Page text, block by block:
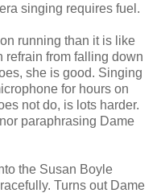
singing requires fuel.
running than it is like
refrain from falling down
she is good. Singing
for hours on
not do, is lots harder.
paraphrasing Dame
the Susan Boyle
Turns out Dame